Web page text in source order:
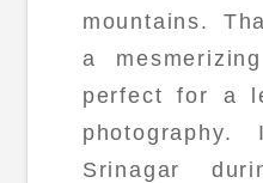
mountains.
a
perfect for a
Srinagar